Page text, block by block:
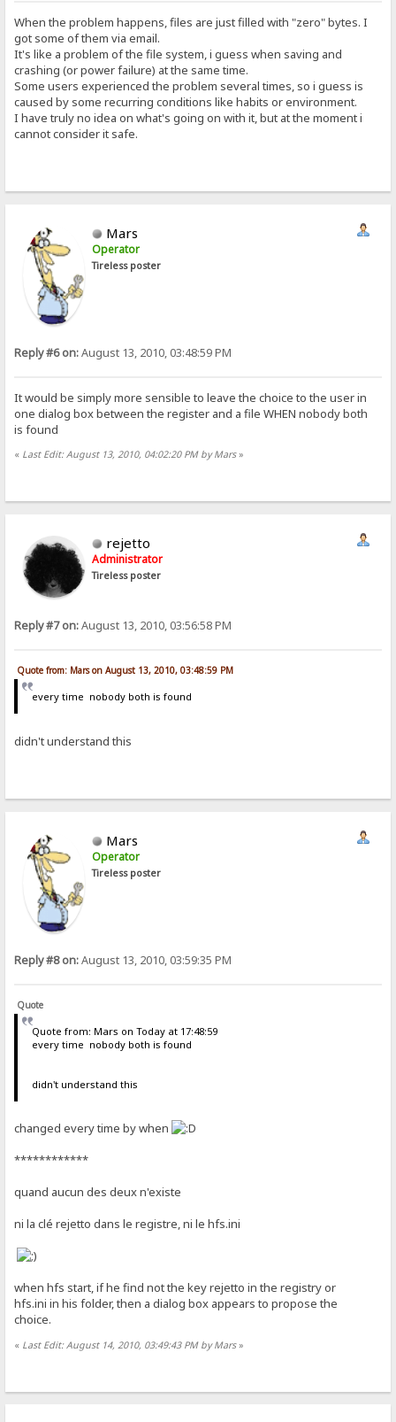
When the problem happens, files are just filled with "zero" bytes. I
got some of them via email.
It's like a problem of the file system, i guess when saving and
crashing (or power failure) at the same time.
Some users experienced the problem several times, so i guess is
caused by some recurring conditions like habits or environment.
I have truly no idea on what's going on with it, but at the moment i
cannot consider it safe.
Mars
Operator
Tireless poster
Reply #6 on:August 13, 2010, 03:48:59 PM
It would be simply more sensible to leave the choice to the user in
one dialog box between the register and a file WHEN nobody both
is found
« Last Edit: August 13, 2010, 04:02:20 PM by Mars»
rejetto
Administrator
Tireless poster
Reply #7 on:August 13, 2010, 03:56:58 PM
Quote from: Mars on August 13, 2010, 03:48:59 PM
every time nobody both is found
didn't understand this
Mars
Operator
Tireless poster
Reply #8 on:August 13, 2010, 03:59:35 PM
Quote
Quote from: Mars on Today at 17:48:59
every time nobody both is found
didn't understand this
changed every time by when
************
quand aucun des deux n'existe
ni la clé rejetto dans le registre, ni le hfs.ini
when hfs start, if he find not the key rejetto in the registry or
hfs.ini in his folder, then a dialog box appears to propose the
choice.
« Last Edit: August 14, 2010, 03:49:43 PM by Mars»